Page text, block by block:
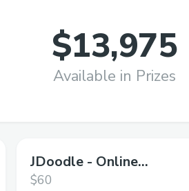
$13,975
Available in Prizes
JDoodle - Online
Programming Platform
$60